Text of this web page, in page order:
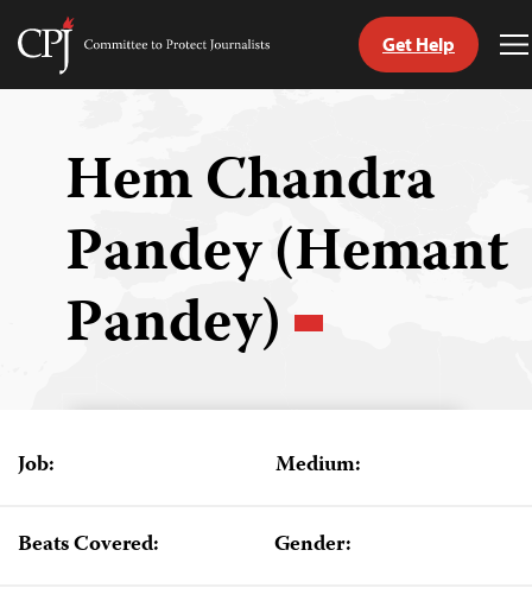
Skip
Committee
Get Help
Hem Chandra
Pandey (Hemant
Pandey)
Job: Medium:
Beats Covered: Gender: